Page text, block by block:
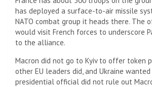
has deployed a surface-to-air missile
NATO combat group it heads there. The
would visit French forces to underscore
to the alliance.
Macron did not go to Kyiv to offer token
other EU leaders did, and Ukraine wanted
presidential official did not rule out